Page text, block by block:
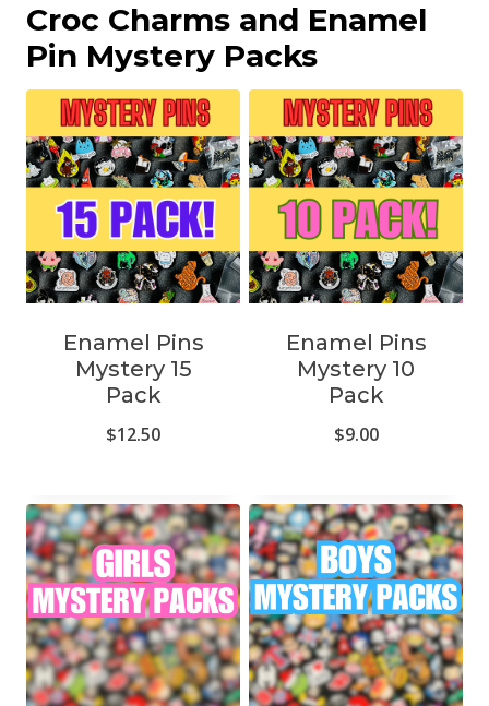
Croc Charms and Enamel
Pin Mystery Packs
Enamel Pins
Mystery 15
Pack
$12.50
Enamel Pins
Mystery 10
Pack
$9.00